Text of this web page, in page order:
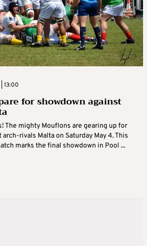
13:00
for showdown against
The mighty Mouflons are gearing up for
rivals Malta on Saturday May 4. This
marks the final showdown in Pool ...